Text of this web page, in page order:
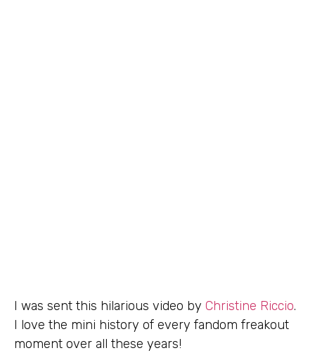
I was sent this hilarious video by Christine Riccio.
I love the mini history of every fandom freakout
moment over all these years!